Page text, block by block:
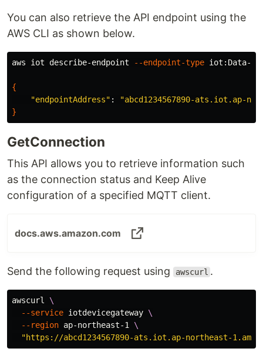
You can also retrieve the API endpoint using the
AWS CLI as shown below.
aws iot describe-endpoint --endpoint-type iot:Data-
{
"endpointAddress" :
"abcd1234567890-ats.iot.ap-
}
GetConnection
This API allows you to retrieve information such
as the connection status and Keep Alive
configuration of a specified MQTT client.
docs.aws.amazon.com
Send the following request using awscurl .
awscurl \
--service iotdevicegateway \
--region ap-northeast-1 \
"https://abcd1234567890-ats.iot.ap-northeast-